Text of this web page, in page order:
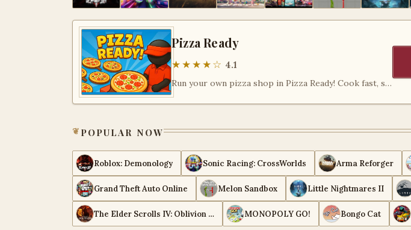
Pizza Ready
★★★★☆ 4.1
Run your own pizza shop in Pizza Ready! Cook fast, serve customers, upgrade your restaurant, and enjoy a fun and addictive management game experience.
popular now
Roblox: Demonology Sonic Racing: CrossWorlds Arma Reforger
Grand Theft Auto Online Melon Sandbox Little Nightmares II
The Elder Scrolls IV: Oblivion Remastered MONOPOLY GO! Bongo Cat